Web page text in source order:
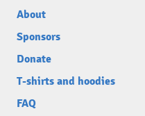
About
Sponsors
Donate
T-shirts and hoodies
FAQ